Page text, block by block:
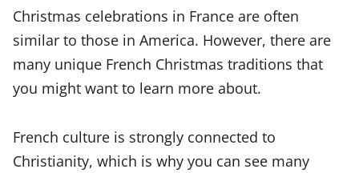
Christmas celebrations in France are often
similar to those in America. However, there are
many unique French Christmas traditions that
you might want to learn more about.
French culture is strongly connected to
Christianity, which is why you can see many